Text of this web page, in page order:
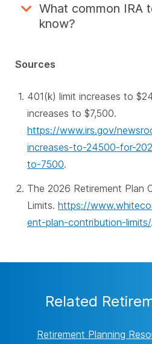
What common IRA
know?
Sources
401(k) limit increases to
increases to $7,500.
https://www.irs.gov/
increases-to-24500-for-
to-7500.
The 2026 Retirement Plan
Limits. https://
ent-plan-contribution-limits/.
Related
Retirement Planning